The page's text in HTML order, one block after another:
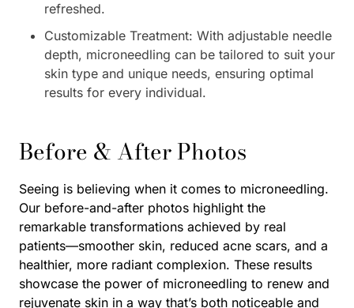
refreshed.
Customizable Treatment: With adjustable needle
depth, microneedling can be tailored to suit your
skin type and unique needs, ensuring optimal
results for every individual.
Before & After Photos
Seeing is believing when it comes to microneedling.
Our before-and-after photos highlight the
remarkable transformations achieved by real
patients—smoother skin, reduced acne scars, and a
healthier, more radiant complexion. These results
showcase the power of microneedling to renew and
rejuvenate skin in a way that’s both noticeable and